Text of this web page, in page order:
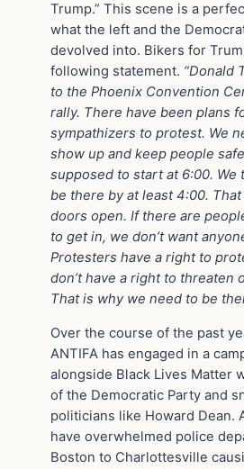
Trump.” This scene is a
what the left and the
devolved into. Bikers for
following statement. “Donald
to the Phoenix Convention
rally. There have been plans
sympathizers to protest. We
show up and keep people
supposed to start at 6:00. We
be there by at least 4:00.
doors open. If there are
to get in, we don’t want
Protesters have a right to
don’t have a right to threaten
That is why we need to be
Over the course of the past
ANTIFA has engaged in a
alongside Black Lives Matter
of the Democratic Party and
politicians like Howard Dean.
have overwhelmed police
Boston to Charlottesville